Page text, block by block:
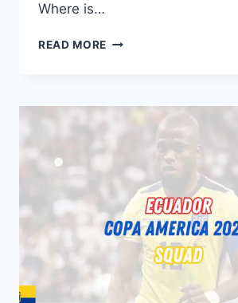
Where is…
READ MORE MEXICO
H2H,
PREDICTION,